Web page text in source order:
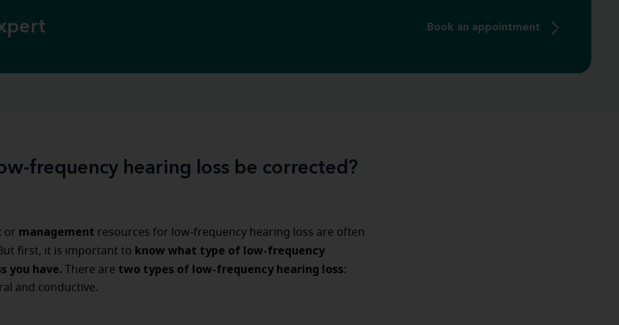
Book an appointment
frequency hearing loss be corrected?
or management resources for low-frequency hearing loss are often
first, it is important to know what type of low-frequency
you have.
There are two types of low-frequency hearing loss:
and conductive.